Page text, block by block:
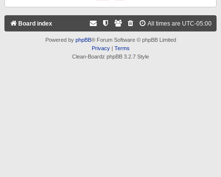
Board index All times are UTC-05:00
Powered by phpBB® Forum Software © phpBB Limited
Privacy| Terms
Clean-Boardz phpBB 3.2.7 Style